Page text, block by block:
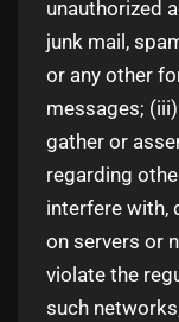
unauthorized
junk mail,
or any other
messages;
gather or
regarding
interfere with,
on servers or
violate the
such